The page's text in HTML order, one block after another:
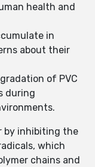
health and
in
about their
of PVC
during
by inhibiting the
which
chains and